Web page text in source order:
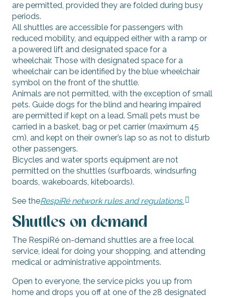
are permitted, provided they are folded during busy
periods.
All shuttles are accessible for passengers with
reduced mobility, and equipped either with a ramp or
a powered lift and designated space for a
wheelchair. Those with designated space for a
wheelchair can be identified by the blue wheelchair
symbol on the front of the shuttle.
Animals are not permitted, with the exception of small
pets. Guide dogs for the blind and hearing impaired
are permitted if kept on a lead. Small pets must be
carried in a basket, bag or pet carrier (maximum 45
cm), and kept on their owner’s lap so as not to disturb
other passengers.
Bicycles and water sports equipment are not
permitted on the shuttles (surfboards, windsurfing
boards, wakeboards, kiteboards).
See theRespiRé network rules and regulations.
Shuttles on demand
The RespiRé on-demand shuttles are a free local
service, ideal for doing your shopping, and attending
medical or administrative appointments.
Open to everyone, the service picks you up from
home and drops you off at one of the 28 designated